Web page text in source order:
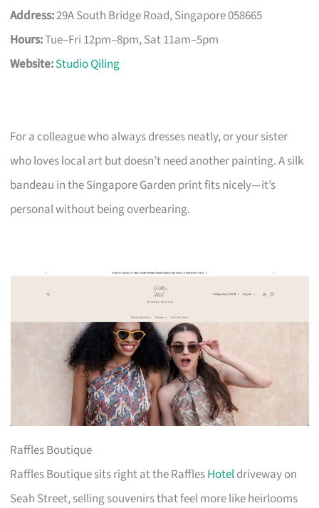
Address:29A South Bridge Road, Singapore 058665
Hours:Tue–Fri 12pm–8pm, Sat 11am–5pm
Website:Studio Qiling
For a colleague who always dresses neatly, or your sister
who loves local art but doesn’t need another painting. A silk
bandeau in the Singapore Garden print fits nicely—it’s
personal without being overbearing.
Raffles Boutique
Raffles Boutique sits right at the RafflesHoteldriveway on
Seah Street, selling souvenirs that feel more like heirlooms